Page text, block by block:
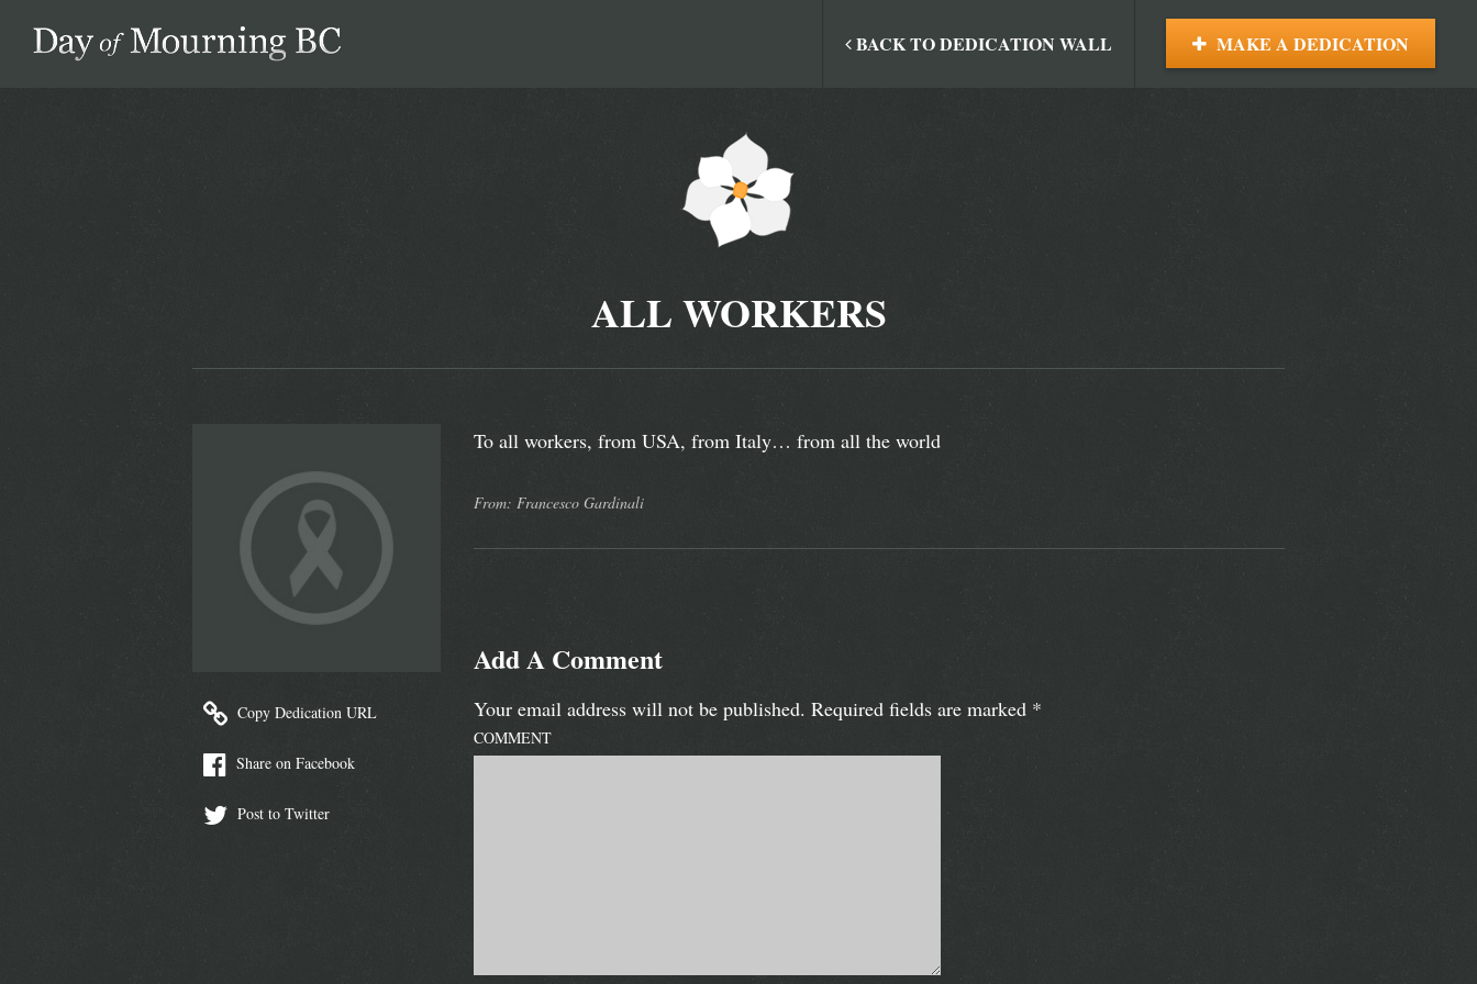
MAKE A DEDICATION
BACK TO DEDICATION WALL
ALL WORKERS
Copy Dedication URL
Share on Facebook
Post to Twitter
To all workers, from USA, from Italy… from all the world
From: Francesco Gardinali
Add A Comment
Your email address will not be published. Required fields are marked *
COMMENT